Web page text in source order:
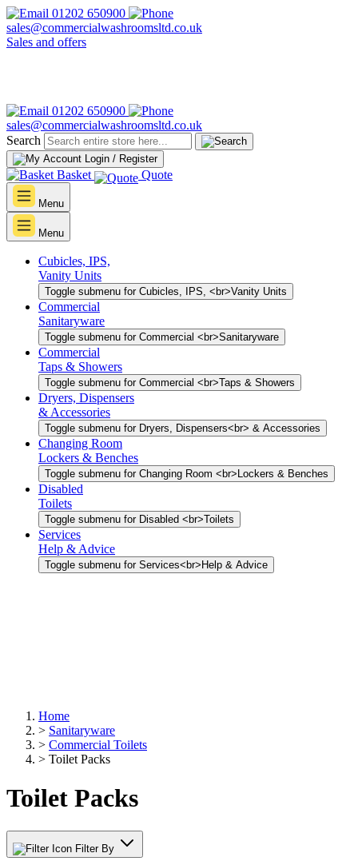
01202 650900
sales@commercialwashroomsltd.co.uk
Sales and offers
01202 650900
sales@commercialwashroomsltd.co.uk
Search
Login / Register
Basket Quote
Menu
Menu
Cubicles, IPS,
Vanity Units
Toggle submenu for Cubicles, IPS, <br>Vanity Units
Commercial
Sanitaryware
Toggle submenu for Commercial <br>Sanitaryware
Commercial
Taps & Showers
Toggle submenu for Commercial <br>Taps & Showers
Dryers, Dispensers
& Accessories
Toggle submenu for Dryers, Dispensers<br> & Accessories
Changing Room
Lockers & Benches
Toggle submenu for Changing Room <br>Lockers & Benches
Disabled
Toilets
Toggle submenu for Disabled <br>Toilets
Services
Help & Advice
Toggle submenu for Services<br>Help & Advice
Home
> Sanitaryware
> Commercial Toilets
> Toilet Packs
Toilet Packs
Filter By